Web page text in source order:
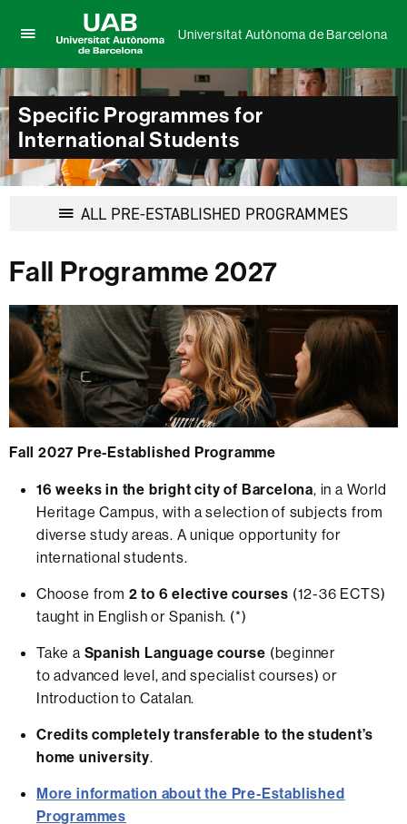
here
to
display
the
menu
of
Universitat
Autònoma
de
Barcelona
Universitat Autònoma de Barcelona
Specific Programmes for
International Students
ALL PRE-ESTABLISHED PROGRAMMES
Fall Programme 2027
Fall 2027 Pre-Established Programme
16 weeks in the bright city of Barcelona, in a World
Heritage Campus, with a selection of subjects from
diverse study areas. A unique opportunity for
international students.
Choose from 2 to 6 elective courses (12-36 ECTS)
taught in English or Spanish. (*)
Take a Spanish Language course (beginner
to advanced level, and specialist courses) or
Introduction to Catalan.
Credits completely transferable to the student’s
home university.
More information about the Pre-Established
Programmes